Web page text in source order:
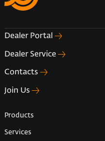
Dealer Portal
Dealer Service
Contacts
Join Us
Products
Services